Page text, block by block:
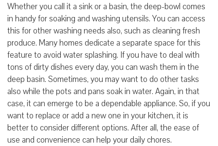
Whether you call it a sink or a basin, the deep-bowl comes
in handy for soaking and washing utensils. You can access
this for other washing needs also, such as cleaning fresh
produce. Many homes dedicate a separate space for this
feature to avoid water splashing. Ifyou have to deal with
tons of dirty dishes every day, you can wash them in the
deep basin. Sometimes, you may want to do other tasks
also while the pots and pans soak in water. Again, in that
case, it can emerge to be a dependable appliance. So, if you
want to replace or add a new one in your kitchen, it is
better to considerdifferent options. After all, the ease of
use and convenience can help your daily chores.